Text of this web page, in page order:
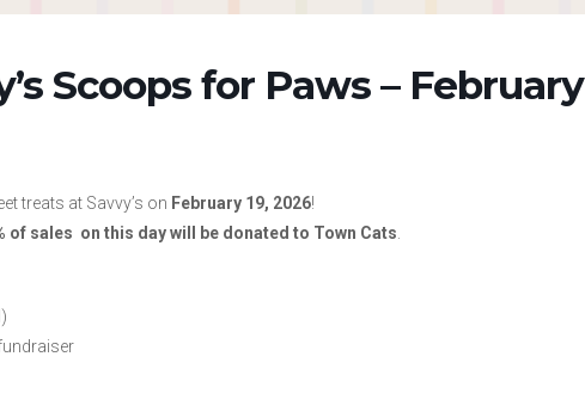
Scoops for Paws – February
treats at Savvy’s on February 19, 2026!
of sales on this day will be donated to Town Cats